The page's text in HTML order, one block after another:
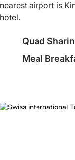
nearest airport is
hotel.
Quad
Meal